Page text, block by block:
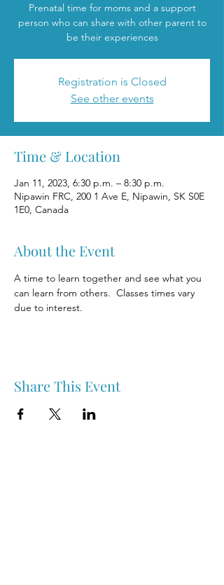
Prenatal time for moms and a support
person who can share with other parent to
be their experiences
Registration is Closed
See other events
Time & Location
Jan 11, 2023, 6:30 p.m. – 8:30 p.m.
Nipawin FRC, 200 1 Ave E, Nipawin, SK S0E
1E0, Canada
About the Event
A time to learn together and see what you
can learn from others.  Classes times vary
due to interest.
Share This Event